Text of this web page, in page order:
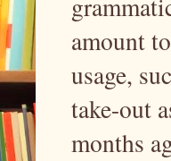
amount
usage,
take-out
months